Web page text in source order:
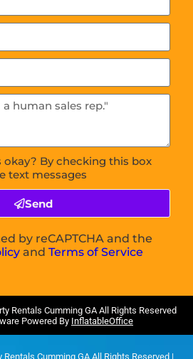
By checking this box
text messages
Send
by reCAPTCHA and the
andTerms of Service
Rentals Cumming GAAll Rights Reserved
Powered By InflatableOffice
Rentals Cumming GAAll Rights Reserved |